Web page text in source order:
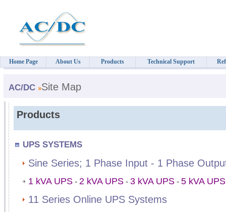
AC/DC Site Map
Products
UPS SYSTEMS
Sine Series; 1 Phase Input - 1 Phase
1 kVA UPS- 2 kVA UPS- 3 kVA UPS- 5 kVA UPS
11 Series Online UPS Systems
Home Page About Us Products Technical Support